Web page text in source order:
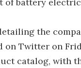
the
on Twitter on
catalog, with